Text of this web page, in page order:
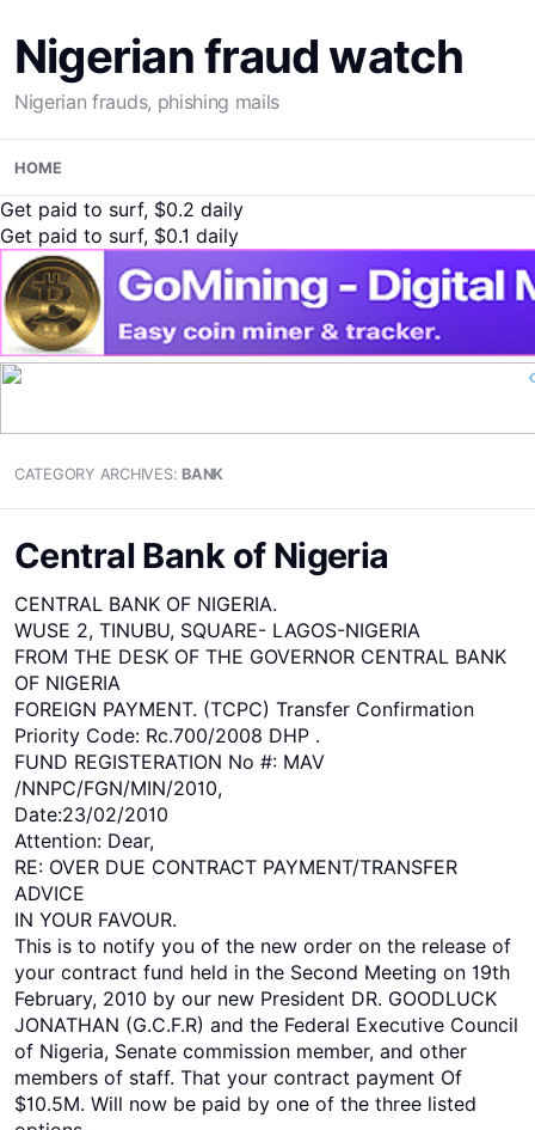
Nigerian fraud watch
Nigerian frauds, phishing mails
Skip
content
HOME
Get paid to surf, $0.2 daily
Get paid to surf, $0.1 daily
CATEGORY ARCHIVES:BANK
Central Bank of Nigeria
CENTRAL BANK OF NIGERIA.
WUSE 2, TINUBU, SQUARE- LAGOS-NIGERIA
FROM THE DESK OF THE GOVERNOR CENTRAL BANK
OF NIGERIA
FOREIGN PAYMENT. (TCPC) Transfer Confirmation
Priority Code: Rc.700/2008 DHP .
FUND REGISTERATION No #: MAV
/NNPC/FGN/MIN/2010,
Date:23/02/2010
Attention: Dear,
RE: OVER DUE CONTRACT PAYMENT/TRANSFER
ADVICE
IN YOUR FAVOUR.
This is to notify you of the new order on the release of
your contract fund held in the Second Meeting on 19th
February, 2010 by our new President DR. GOODLUCK
JONATHAN (G.C.F.R) and the Federal Executive Council
of Nigeria, Senate commission member, and other
members of staff. That your contract payment Of
$10.5M. Will now be paid by one of the three listed